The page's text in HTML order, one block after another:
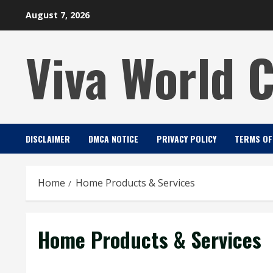
August 7, 2026
Viva World
DISCLAIMER DMCA NOTICE PRIVACY POLICY TERMS
Home Home Products & Services
Home Products & Services